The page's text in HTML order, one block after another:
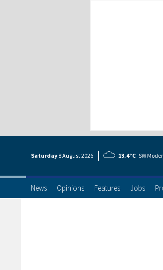
Saturday 8 August2026 13.4°C SW
News Opinions Features Jobs